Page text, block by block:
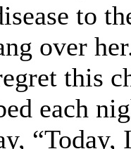
to
over
this
each